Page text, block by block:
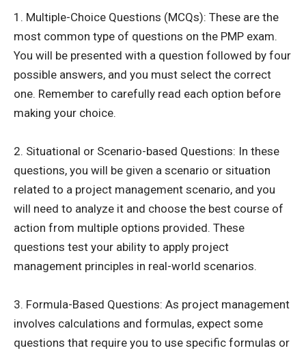
1. Multiple-Choice Questions (MCQs): These are the
most common type of questions on the PMP exam.
You will be presented with a question followed by four
possible answers, and you must select the correct
one. Remember to carefully read each option before
making your choice.
2. Situational or Scenario-based Questions: In these
questions, you will be given a scenario or situation
related to a project management scenario, and you
will need to analyze it and choose the best course of
action from multiple options provided. These
questions test your ability to apply project
management principles in real-world scenarios.
3. Formula-Based Questions: As project management
involves calculations and formulas, expect some
questions that require you to use specific formulas or